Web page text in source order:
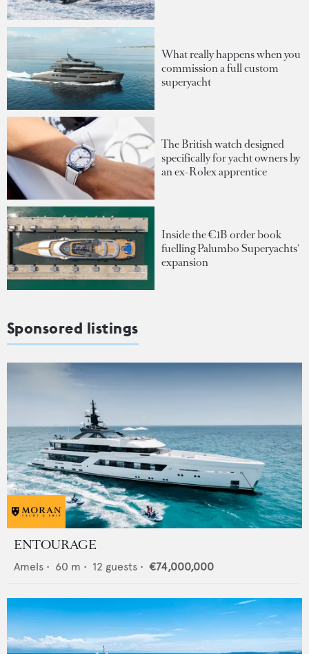
What really happens when you
commission a full custom
superyacht
The British watch designed
specifically for yacht owners by
an ex-Rolex apprentice
Inside the €1B order book
fuelling Palumbo Superyachts'
expansion
Sponsored listings
ENTOURAGE
Amels • 60 m • 12 guests • €74,000,000